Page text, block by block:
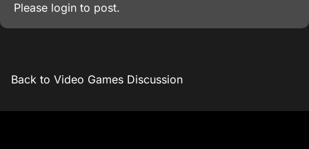
Please login to post.
Back to Video Games Discussion